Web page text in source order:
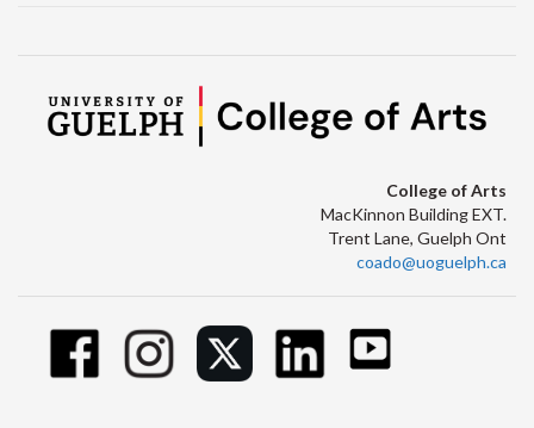
College of Arts
MacKinnon Building EXT.
Trent Lane, Guelph Ont
coado@uoguelph.ca